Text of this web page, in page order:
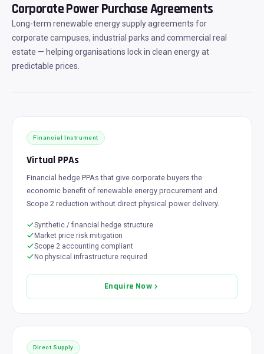
Corporate Power Purchase Agreements
Long-term renewable energy supply agreements for
corporate campuses, industrial parks and commercial real
estate — helping organisations lock in clean energy at
predictable prices.
Financial Instrument
Virtual PPAs
Financial hedge PPAs that give corporate buyers the
economic benefit of renewable energy procurement and
Scope 2 reduction without direct physical power delivery.
Synthetic / financial hedge structure
Market price risk mitigation
Scope 2 accounting compliant
No physical infrastructure required
Enquire Now
Direct Supply